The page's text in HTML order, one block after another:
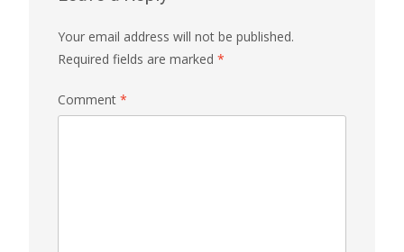
Your email address will not be published.
Required fields are marked *
Comment *